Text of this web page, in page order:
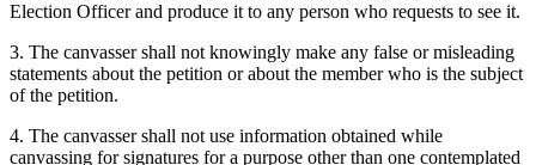
Election Officer and produce it to any person who requests to see it.
3. The canvasser shall not knowingly make any false or misleading
statements about the petition or about the member who is the subject
of the petition.
4. The canvasser shall not use information obtained while
canvassing for signatures for a purpose other than one contemplated